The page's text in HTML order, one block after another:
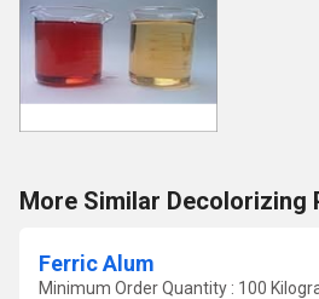
More Similar Decolorizing
Ferric Alum
Minimum Order Quantity : 100